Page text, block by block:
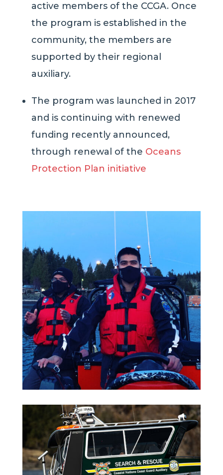
active members of the CCGA. Once
the program is established in the
community, the members are
supported by their regional
auxiliary.
The program was launched in 2017
and is continuing with renewed
funding recently announced,
through renewal of the Oceans
Protection Plan initiative